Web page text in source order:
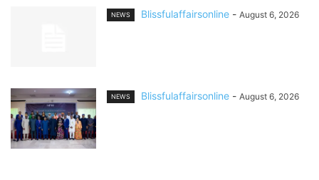
NEWS Blissfulaffairsonline - August 6, 2026
NEWS Blissfulaffairsonline - August 6, 2026